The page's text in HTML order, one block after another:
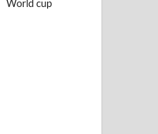
World cup